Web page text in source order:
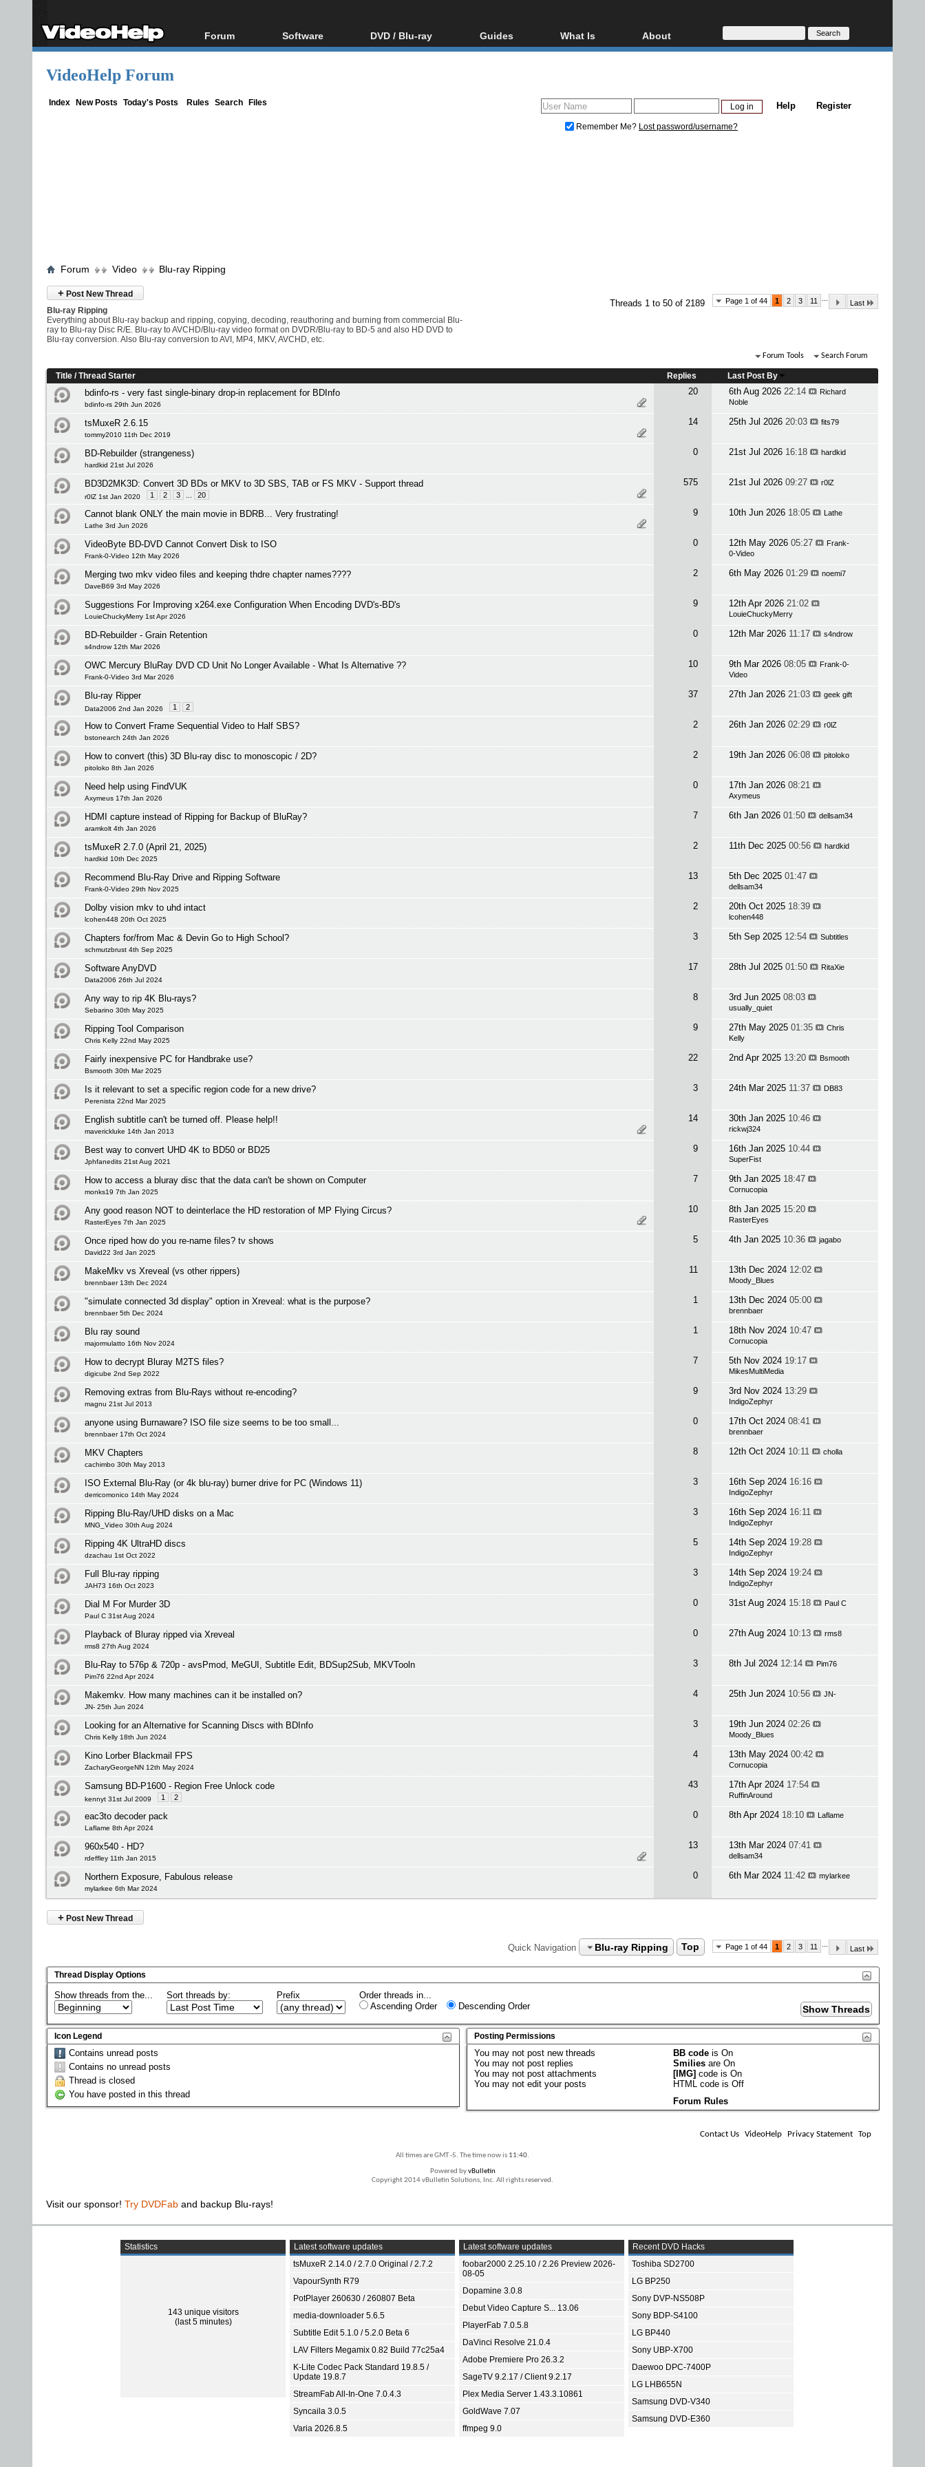
Forum
Forum Index
Software
All software
DVD / Blu-ray
Blu-ray / DVD Region
Guides
Video Streaming
What Is
Blu-ray, UHD, AVCHD
Glossary
About
About
Donate
VideoHelp Forum
Index New Posts Today's Posts Rules Search Files Register
Help
Remember Me? Lost password/username?
Forum Video Blu-ray Ripping
+ Post New Thread
Page 1 of 44 1 2 3 11 ...
Last
Threads 1 to 50 of 2189
Blu-ray Ripping
Everything about Blu-ray backup and ripping, copying, decoding, reauthoring and burning from commercial Blu-
ray to Blu-ray Disc R/E. Blu-ray to AVCHD/Blu-ray video format on DVDR/Blu-ray to BD-5 and also HD DVD to
Blu-ray conversion. Also Blu-ray conversion to AVI, MP4, MKV, AVCHD, etc.
Forum Tools Search Forum
Title /Thread Starter Replies Last Post By
bdinfo-rs - very fast single-binary drop-in replacement for BDInfo
bdinfo-rs 29th Jun 2026
20 6th Aug 2026 22:14
Richard
Noble
tsMuxeR 2.6.15
tommy2010 11th Dec 2019
14 25th Jul 2026 20:03 fits79
BD-Rebuilder (strangeness)
hardkid 21st Jul 2026
0 21st Jul 2026 16:18 hardkid
BD3D2MK3D: Convert 3D BDs or MKV to 3D SBS, TAB or FS MKV - Support thread
r0lZ 1st Jan 2020 1 2 3 20
575 21st Jul 2026 09:27 r0lZ
Cannot blank ONLY the main movie in BDRB... Very frustrating!
Lathe 3rd Jun 2026
9 10th Jun 2026 18:05 Lathe
VideoByte BD-DVD Cannot Convert Disk to ISO
Frank-0-Video 12th May 2026
0 12th May 2026 05:27
Frank-
0-Video
Merging two mkv video files and keeping thdre chapter names????
DaveB69 3rd May 2026
2 6th May 2026 01:29 noemi7
Suggestions For Improving x264.exe Configuration When Encoding DVD's-BD's
LouieChuckyMerry 1st Apr 2026
9 12th Apr 2026 21:02
LouieChuckyMerry
BD-Rebuilder - Grain Retention
s4ndrow 12th Mar 2026
0 12th Mar 2026 11:17 s4ndrow
OWC Mercury BluRay DVD CD Unit No Longer Available - What Is Alternative ??
Frank-0-Video 3rd Mar 2026
10 9th Mar 2026 08:05
Frank-0-
Video
Blu-ray Ripper
Data2006 2nd Jan 2026 1 2
37 27th Jan 2026 21:03 geek gift
How to Convert Frame Sequential Video to Half SBS?
bstonearch 24th Jan 2026
2 26th Jan 2026 02:29 r0lZ
How to convert (this) 3D Blu-ray disc to monoscopic / 2D?
pitoloko 8th Jan 2026
2 19th Jan 2026 06:08 pitoloko
Need help using FindVUK
Axymeus 17th Jan 2026
0 17th Jan 2026 08:21
Axymeus
HDMI capture instead of Ripping for Backup of BluRay?
aramkolt 4th Jan 2026
7 6th Jan 2026 01:50 dellsam34
tsMuxeR 2.7.0 (April 21, 2025)
hardkid 10th Dec 2025
2 11th Dec 2025 00:56 hardkid
Recommend Blu-Ray Drive and Ripping Software
Frank-0-Video 29th Nov 2025
13 5th Dec 2025 01:47
dellsam34
Dolby vision mkv to uhd intact
lcohen448 20th Oct 2025
2 20th Oct 2025 18:39
lcohen448
Chapters for/from Mac & Devin Go to High School?
schmutzbrust 4th Sep 2025
3 5th Sep 2025 12:54 Subtitles
Software AnyDVD
Data2006 26th Jul 2024
17 28th Jul 2025 01:50 RitaXie
Any way to rip 4K Blu-rays?
Sebarino 30th May 2025
8 3rd Jun 2025 08:03
usually_quiet
Ripping Tool Comparison
Chris Kelly 22nd May 2025
9 27th May 2025 01:35
Chris
Kelly
Fairly inexpensive PC for Handbrake use?
Bsmooth 30th Mar 2025
22 2nd Apr 2025 13:20 Bsmooth
Is it relevant to set a specific region code for a new drive?
Perenista 22nd Mar 2025
3 24th Mar 2025 11:37 DB83
English subtitle can't be turned off. Please help!!
maverickluke 14th Jan 2013
14 30th Jan 2025 10:46
rickwj324
Best way to convert UHD 4K to BD50 or BD25
Jphfanedits 21st Aug 2021
9 16th Jan 2025 10:44
SuperFist
How to access a bluray disc that the data can't be shown on Computer
monks19 7th Jan 2025
7 9th Jan 2025 18:47
Cornucopia
Any good reason NOT to deinterlace the HD restoration of MP Flying Circus?
RasterEyes 7th Jan 2025
10 8th Jan 2025 15:20
RasterEyes
Once riped how do you re-name files? tv shows
David22 3rd Jan 2025
5 4th Jan 2025 10:36 jagabo
MakeMkv vs Xreveal (vs other rippers)
brennbaer 13th Dec 2024
11 13th Dec 2024 12:02
Moody_Blues
"simulate connected 3d display" option in Xreveal: what is the purpose?
brennbaer 5th Dec 2024
1 13th Dec 2024 05:00
brennbaer
Blu ray sound
majormulatto 16th Nov 2024
1 18th Nov 2024 10:47
Cornucopia
How to decrypt Bluray M2TS files?
digicube 2nd Sep 2022
7 5th Nov 2024 19:17
MikesMultiMedia
Removing extras from Blu-Rays without re-encoding?
magnu 21st Jul 2013
9 3rd Nov 2024 13:29
IndigoZephyr
anyone using Burnaware? ISO file size seems to be too small...
brennbaer 17th Oct 2024
0 17th Oct 2024 08:41
brennbaer
MKV Chapters
cachimbo 30th May 2013
8 12th Oct 2024 10:11 cholla
ISO External Blu-Ray (or 4k blu-ray) burner drive for PC (Windows 11)
derricomonico 14th May 2024
3 16th Sep 2024 16:16
IndigoZephyr
Ripping Blu-Ray/UHD disks on a Mac
MNG_Video 30th Aug 2024
3 16th Sep 2024 16:11
IndigoZephyr
Ripping 4K UltraHD discs
dzachau 1st Oct 2022
5 14th Sep 2024 19:28
IndigoZephyr
Full Blu-ray ripping
JAH73 16th Oct 2023
3 14th Sep 2024 19:24
IndigoZephyr
Dial M For Murder 3D
Paul C 31st Aug 2024
0 31st Aug 2024 15:18 Paul C
Playback of Bluray ripped via Xreveal
rms8 27th Aug 2024
0 27th Aug 2024 10:13 rms8
Blu-Ray to 576p & 720p - avsPmod, MeGUI, Subtitle Edit, BDSup2Sub, MKVTooln
Pim76 22nd Apr 2024
3 8th Jul 2024 12:14 Pim76
Makemkv. How many machines can it be installed on?
JN- 25th Jun 2024
4 25th Jun 2024 10:56 JN-
Looking for an Alternative for Scanning Discs with BDInfo
Chris Kelly 18th Jun 2024
3 19th Jun 2024 02:26
Moody_Blues
Kino Lorber Blackmail FPS
ZacharyGeorgeNN 12th May 2024
4 13th May 2024 00:42
Cornucopia
Samsung BD-P1600 - Region Free Unlock code
kennyt 31st Jul 2009 1 2
43 17th Apr 2024 17:54
RuffinAround
eac3to decoder pack
Laflame 8th Apr 2024
0 8th Apr 2024 18:10 Laflame
960x540 - HD?
rdeffley 11th Jan 2015
13 13th Mar 2024 07:41
dellsam34
Northern Exposure, Fabulous release
mylarkee 6th Mar 2024
0 6th Mar 2024 11:42 mylarkee
+ Post New Thread
Page 1 of 44 1 2 3 11 Last
Quick Navigation Blu-ray Ripping Top
Thread Display Options
Show threads from the... Sort threads by: Prefix
Order threads in...
Ascending Order
Descending Order
Icon Legend
Contains unread posts
Contains no unread posts
Thread is closed
You have posted in this thread
Posting Permissions
Youmay not post new threads
Youmay not post replies
Youmay not post attachments
Youmay not edit your posts
BB code isOn
Smilies areOn
[IMG] code isOn
HTML code isOff
Forum Rules
Contact Us VideoHelp Privacy Statement Top
All times are GMT -5. The time now is 11:40.
Powered byvBulletin
Copyright 2014 vBulletin Solutions, Inc. All rights reserved.
Visit our sponsor! Try DVDFab and backup Blu-rays!
Statistics
143 unique visitors
(last 5 minutes)
Latest software updates
tsMuxeR 2.14.0 / 2.7.0 Original / 2.7.2
VapourSynth R79
PotPlayer 260630 / 260807 Beta
media-downloader 5.6.5
Subtitle Edit 5.1.0 / 5.2.0 Beta 6
LAV Filters Megamix 0.82 Build 77c25a4
K-Lite Codec Pack Standard 19.8.5 /
Update 19.8.7
StreamFab All-In-One 7.0.4.3
Syncaila 3.0.5
Varia 2026.8.5
Latest software updates
foobar2000 2.25.10 / 2.26 Preview 2026-
08-05
Dopamine 3.0.8
Debut Video Capture S... 13.06
PlayerFab 7.0.5.8
DaVinci Resolve 21.0.4
Adobe Premiere Pro 26.3.2
SageTV 9.2.17 / Client 9.2.17
Plex Media Server 1.43.3.10861
GoldWave 7.07
ffmpeg 9.0
Recent DVD Hacks
Toshiba SD2700
LG BP250
Sony DVP-NS508P
Sony BDP-S4100
LG BP440
Sony UBP-X700
Daewoo DPC-7400P
LG LHB655N
Samsung DVD-V340
Samsung DVD-E360